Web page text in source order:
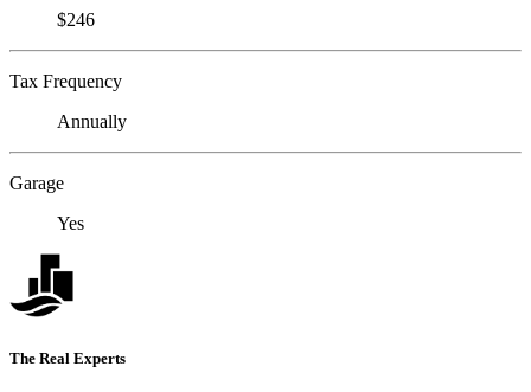
$246
Tax Frequency
Annually
Garage
Yes
The Real Experts